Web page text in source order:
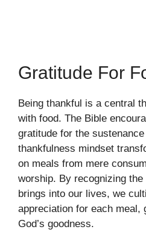
Gratitude For
Being thankful is a central
with food. The Bible
gratitude for the
thankfulness mindset
on meals from mere
worship. By recognizing
brings into our lives, we
appreciation for each meal,
God’s goodness.